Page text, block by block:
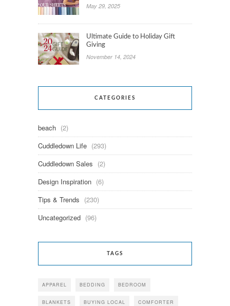
May 29, 2025
Ultimate Guide to Holiday Gift
Giving
November 14, 2024
CATEGORIES
beach (2)
Cuddledown Life (293)
Cuddledown Sales (2)
Design Inspiration (6)
Tips & Trends (230)
Uncategorized (96)
TAGS
APPAREL BEDDING BEDROOM
BLANKETS BUYING LOCAL COMFORTER